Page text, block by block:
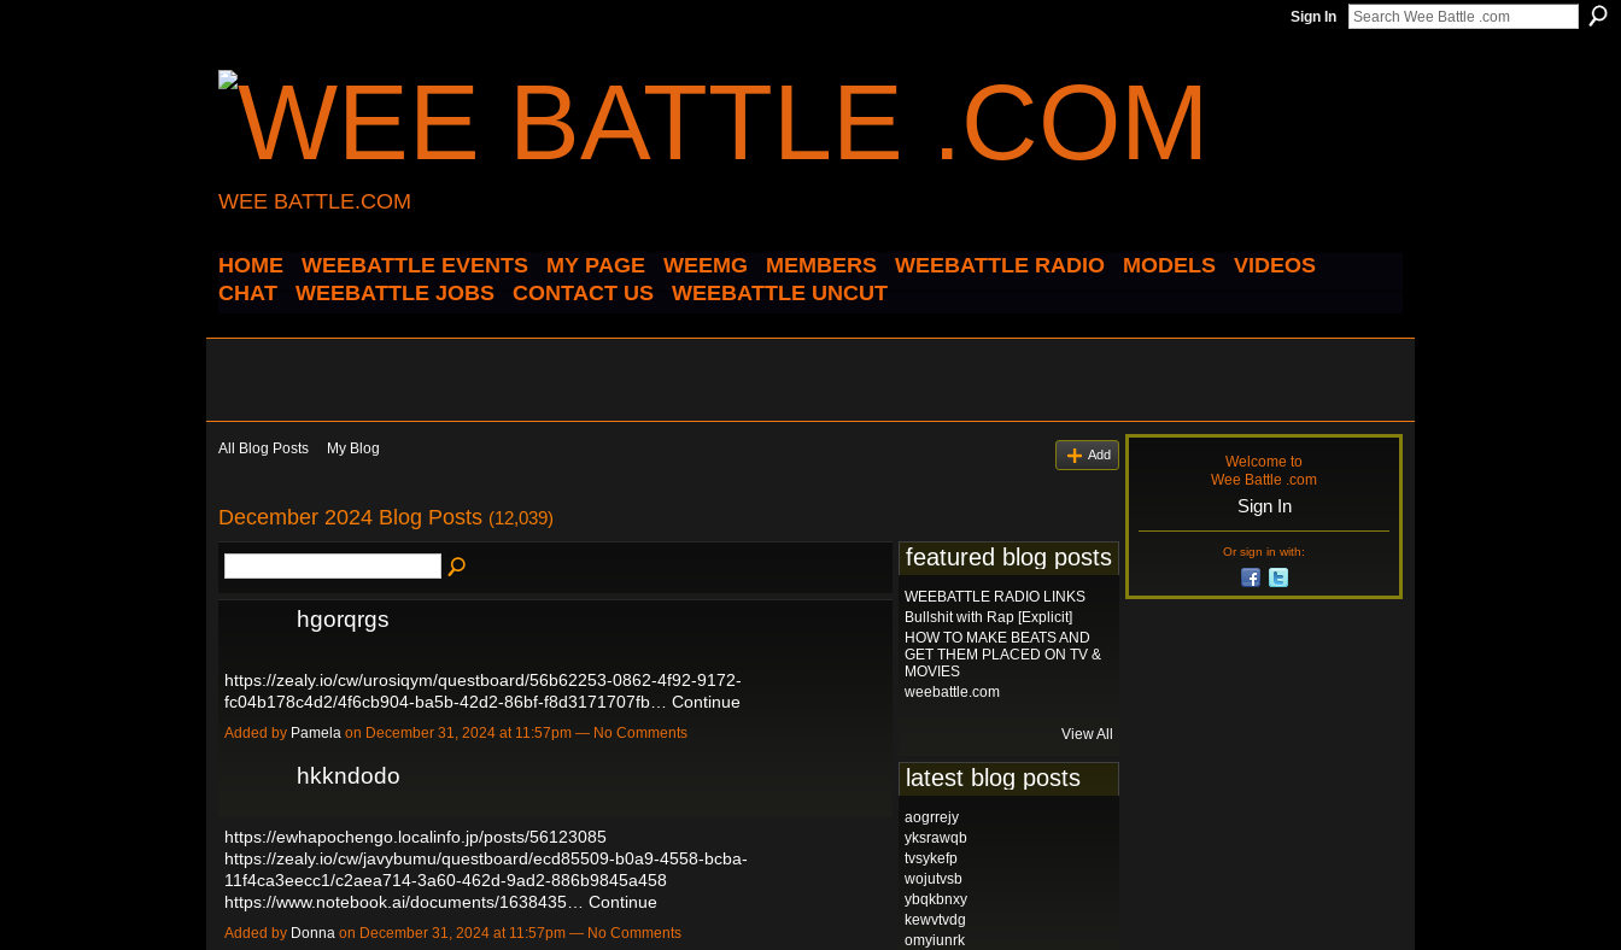
Sign In
WEE BATTLE.COM
HOME WEEBATTLE EVENTS MY PAGE WEEMG MEMBERS WEEBATTLE RADIO MODELS
VIDEOS
CHAT
WEEBATTLE JOBS CONTACT US WEEBATTLE UNCUT
All Blog Posts My Blog Add
December 2024 Blog Posts (12,039)
hgorqrgs
https://zealy.io/cw/urosiqym/questboard/56b62253-0862-4f92-9172-
fc04b178c4d2/4f6cb904-ba5b-42d2-86bf-f8d3171707fb…
Continue
Added by Pamela on December 31, 2024 at 11:57pm — No Comments
hkkndodo
https://ewhapochengo.localinfo.jp/posts/56123085
https://zealy.io/cw/javybumu/questboard/ecd85509-b0a9-4558-bcba-
11f4ca3eecc1/c2aea714-3a60-462d-9ad2-886b9845a458
https://www.notebook.ai/documents/1638435…
Continue
Added by Donna on December 31, 2024 at 11:57pm — No Comments
featured blog posts
WEEBATTLE RADIO LINKS
Bullshit with Rap [Explicit]
HOW TO MAKE BEATS AND
GET THEM PLACED ON TV &
MOVIES
weebattle.com
View All
latest blog posts
aogrrejy
yksrawqb
tvsykefp
wojutvsb
ybqkbnxy
kewvtvdg
omyiunrk
Welcome to
Wee Battle .com
Sign In
Or sign in with: